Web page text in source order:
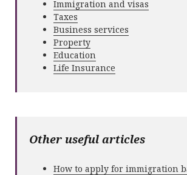
Immigration and visas
Taxes
Business services
Property
Education
Life Insurance
Other useful articles
How to apply for immigration